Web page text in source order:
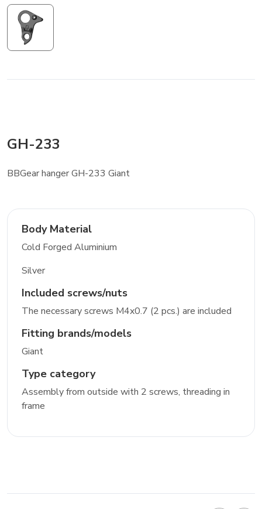
GH-233
BBGear hanger GH-233 Giant
Body Material
Cold Forged Aluminium
Silver
Included screws/nuts
The necessary screws M4x0.7 (2 pcs.) are included
Fitting brands/models
Giant
Type category
Assembly from outside with 2 screws, threading in
frame